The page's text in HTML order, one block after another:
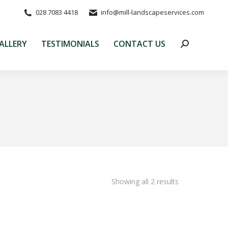
028 7083 4418 info@mill-landscapeservices.com
TESTIMONIALS CONTACT US Search:
Showing all 2 results
TESTIMONIALS CONTACT US Search: